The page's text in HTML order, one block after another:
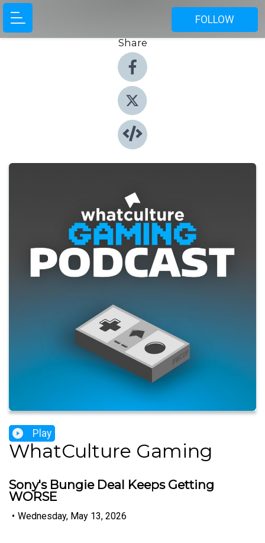
FOLLOW
Share
Play
WhatCulture Gaming
Sony's Bungie Deal Keeps Getting
WORSE
• Wednesday, May 13, 2026